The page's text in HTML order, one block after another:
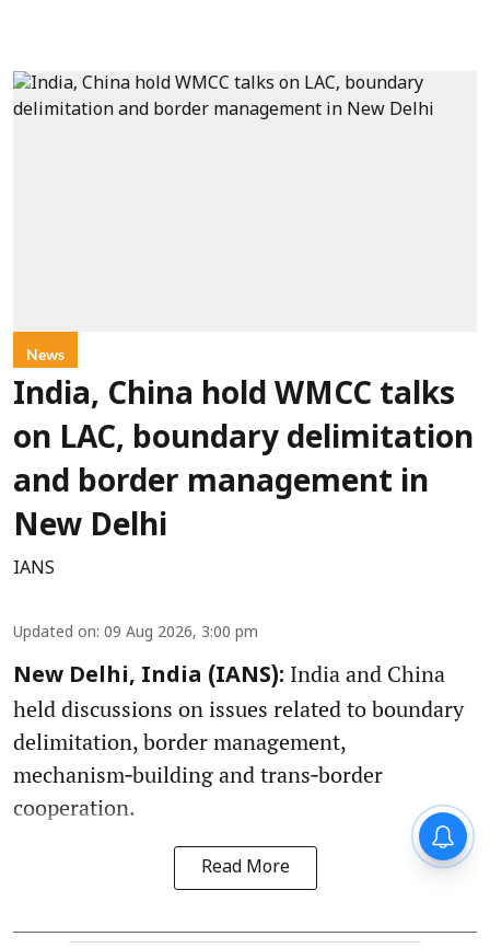
News
India, China hold WMCC talks
on LAC, boundary delimitation
and border management in
New Delhi
IANS
Updated on: 09 Aug 2026, 3:00 pm
New Delhi, India (IANS): India and China
held discussions on issues related to boundary
delimitation, border management,
mechanism‑building and trans‑border
cooperation.
Read More